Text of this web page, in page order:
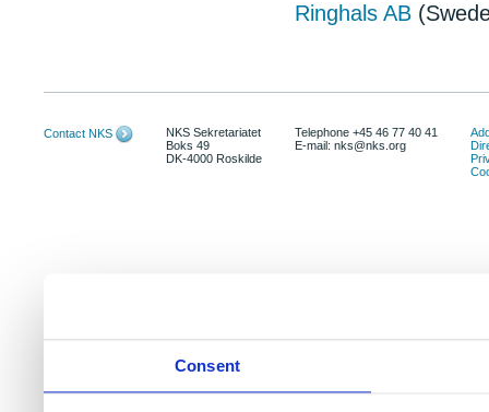
Consent
Ringhals AB
Contact NKS
NKS Sekretariatet
Boks 49
DK-4000 Roskilde
Telephone +45 46 77 40 41
E-mail: nks@nks.org